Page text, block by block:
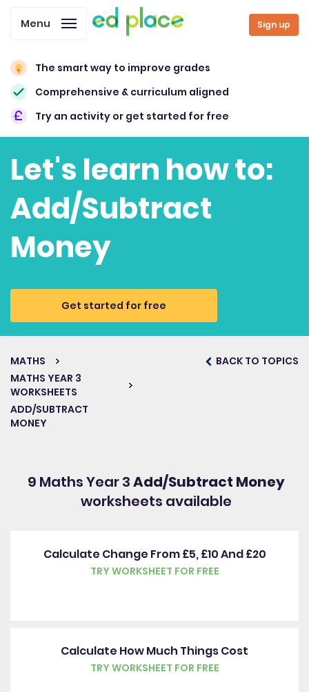
Sign up
Menu
The smart way to improve grades
Comprehensive & curriculum aligned
Try an activity or get started for free
Let's learn how to:
Add/Subtract
Money
Get started for free
MATHS
MATHS YEAR 3
WORKSHEETS
ADD/SUBTRACT
MONEY
BACK TO TOPICS
9 Maths Year 3Add/Subtract Money
worksheets available
Calculate Change From £5, £10 And £20
TRY WORKSHEET FOR FREE
Calculate How Much Things Cost
TRY WORKSHEET FOR FREE